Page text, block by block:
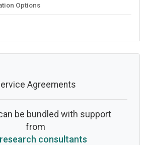
Options
Agreements
be bundled with support
from
consultants